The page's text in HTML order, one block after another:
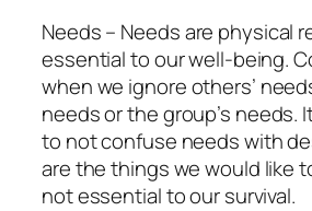
Needs – Needs are physical
essential to our well-being.
when we ignore others’
needs or the group’s needs.
to not confuse needs with
are the things we would like
not essential to our survival.